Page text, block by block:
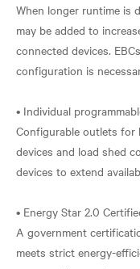
When longer runtime is
may be added to
connected devices.
configuration is
• Individual
Configurable outlets for
devices and load shed
devices to extend
• Energy Star 2.0
A government
meets strict energy-